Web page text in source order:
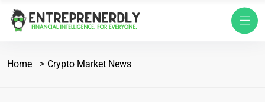
Home Crypto Market News